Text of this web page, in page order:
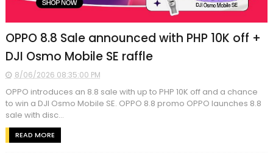
OPPO 8.8 Sale announced with PHP 10K off +
DJI Osmo Mobile SE raffle
8/06/2026 08:35:00 PM
OPPO introduces an 8.8 sale with up to PHP 10K off and a chance
to win a DJI Osmo Mobile SE. OPPO 8.8 promo OPPO launches 8.8
sale with disc...
READ MORE